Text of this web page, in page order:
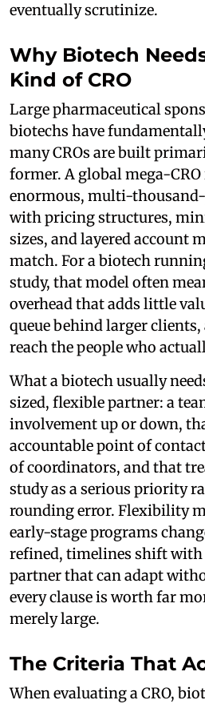
eventually scrutinize.
Why Biotech
Kind of CRO
Large pharmaceutical
biotechs have
many CROs are built
former. A global mega-
enormous, multi-
with pricing structures,
sizes, and layered account
match. For a biotech
study, that model often
overhead that adds little
queue behind larger
reach the people who
What a biotech usually
sized, flexible partner: a
involvement up or down,
accountable point of
of coordinators, and that
study as a serious priority
rounding error. Flexibility
early-stage programs
refined, timelines shift with
partner that can adapt
every clause is worth far
merely large.
The Criteria That
When evaluating a CRO,